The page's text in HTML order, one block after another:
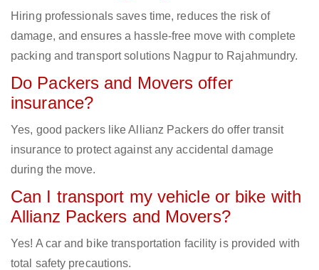
Hiring professionals saves time, reduces the risk of
damage, and ensures a hassle-free move with complete
packing and transport solutions Nagpur to Rajahmundry.
Do Packers and Movers offer
insurance?
Yes, good packers like Allianz Packers do offer transit
insurance to protect against any accidental damage
during the move.
Can I transport my vehicle or bike with
Allianz Packers and Movers?
Yes! A car and bike transportation facility is provided with
total safety precautions.